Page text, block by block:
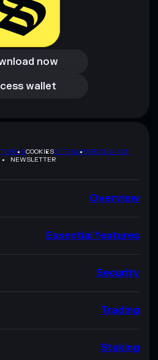
now
now
wallet
wallet
TERMSCOOKIESSITEMAPBRAND KIT
NEWSLETTER
Overview
Essential features
Security
Trading
Staking